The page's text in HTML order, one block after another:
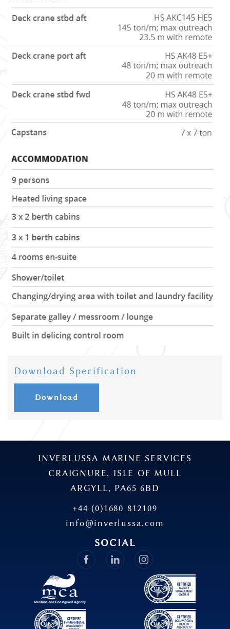
Download Specification
Download
INVERLUSSA MARINE SERVICES
CRAIGNURE, ISLE OF MULL
ARGYLL, PA65 6BD
+44 (0)1680 812109
info@inverlussa.com
SOCIAL